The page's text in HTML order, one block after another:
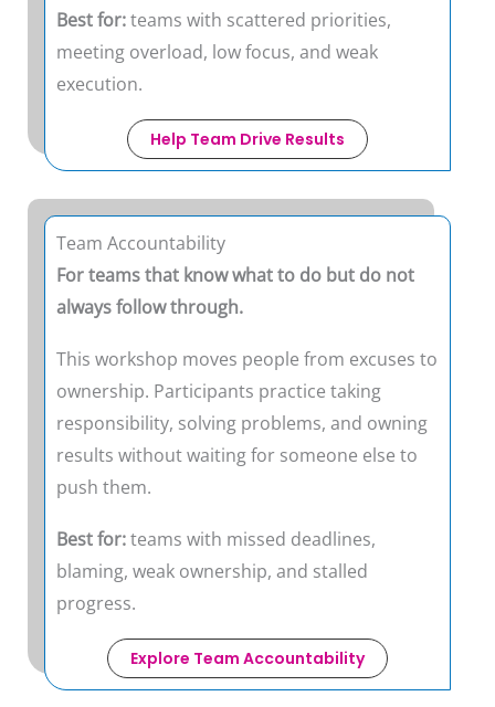
Best for:teams with scattered priorities,
meeting overload, low focus, and weak
execution.
Help Team Drive Results
Team Accountability
For teams that know what to do but do not
always follow through.
This workshop moves people from excuses to
ownership. Participants practice taking
responsibility, solving problems, and owning
results without waiting for someone else to
push them.
Best for:teams with missed deadlines,
blaming, weak ownership, and stalled
progress.
Explore Team Accountability